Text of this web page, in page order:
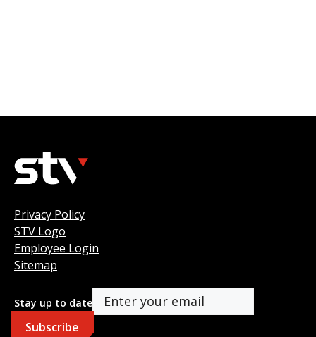
Privacy Policy
STV Logo
Employee Login
Sitemap
Stay up to date